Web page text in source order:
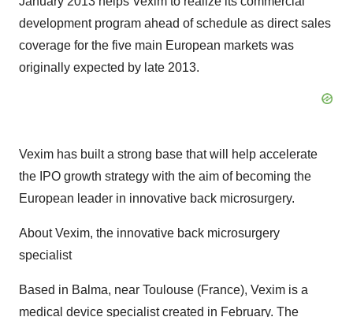
development program ahead of schedule as direct sales
coverage for the five main European markets was
originally expected by late 2013.
Vexim has built a strong base that will help accelerate
the IPO growth strategy with the aim of becoming the
European leader in innovative back microsurgery.
About Vexim, the innovative back microsurgery
specialist
Based in Balma, near Toulouse (France), Vexim is a
medical device specialist created in February. The